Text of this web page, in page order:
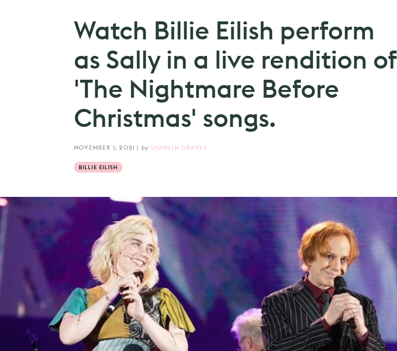
Watch Billie Eilish perform
as Sally in a live rendition of
'The Nightmare Before
Christmas' songs.
NOVEMBER 1, 2021 | by SHAHLIN GRAVES
BILLIE EILISH